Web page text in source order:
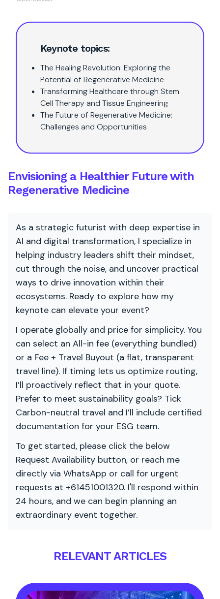
Keynote topics:
The Healing Revolution: Exploring the
Potential of Regenerative Medicine
Transforming Healthcare through Stem
Cell Therapy and Tissue Engineering
The Future of Regenerative Medicine:
Challenges and Opportunities
Envisioning a Healthier Future with
Regenerative Medicine
As a strategic futurist with deep expertise in
AI and digital transformation, I specialize in
helping industry leaders shift their mindset,
cut through the noise, and uncover practical
ways to drive innovation within their
ecosystems. Ready to explore how my
keynote can elevate your event?
I operate globally and price for simplicity. You
can select an All-in fee (everything bundled)
or a Fee + Travel Buyout (a flat, transparent
travel line). If timing lets us optimize routing,
I’ll proactively reflect that in your quote.
Prefer to meet sustainability goals? Tick
Carbon-neutral travel and I’ll include certified
documentation for your ESG team.
To get started, please click the below
Request Availability button, or reach me
directly via WhatsApp or call for urgent
requests at +61451001320. I'll respond within
24 hours, and we can begin planning an
extraordinary event together.
RELEVANT ARTICLES